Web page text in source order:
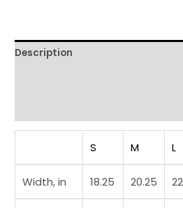
Wear
for
Apparel,
t7
quantity
Description
S M L
Width, in 18.25 20.25